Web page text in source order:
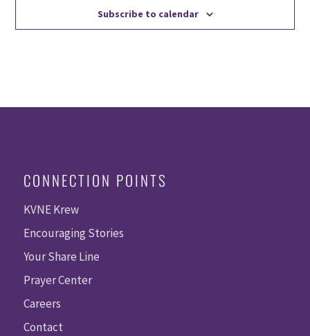
Subscribe to calendar
CONNECTION POINTS
KVNE Krew
Encouraging Stories
Your Share Line
Prayer Center
Careers
Contact